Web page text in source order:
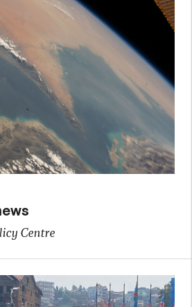
Centre